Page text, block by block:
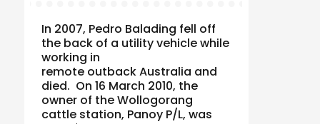
In 2007, Pedro Balading fell off
the back of a utility vehicle while
working in
remote outback Australia and
died. On 16 March 2010, the
owner of the Wollogorang
cattle station, Panoy P/L, was